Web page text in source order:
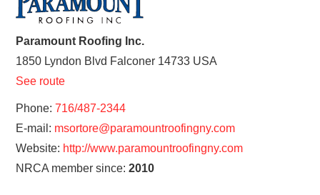
ABOUT US
CONTACT
Paramount Roofing Inc.
1850 Lyndon Blvd Falconer 14733 USA
See route
Phone:716/487-2344
E-mail: msortore@paramountroofingny.com
Website: http://www.paramountroofingny.com
NRCA member since:2010